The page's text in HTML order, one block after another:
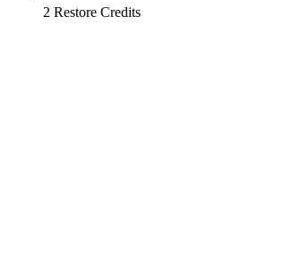
2 Restore Credits